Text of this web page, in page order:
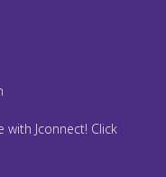
Jconnect! Click